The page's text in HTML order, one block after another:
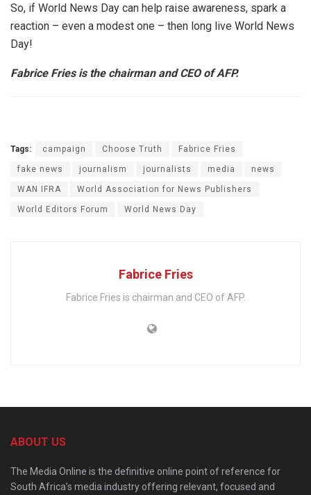
So, if World News Day can help raise awareness, spark a
reaction – even a modest one – then long live World News
Day!
Fabrice Fries is the chairman and CEO of AFP.
Tags: campaign Choose Truth Fabrice Fries
fake news journalism journalists media news
WAN IFRA World Association for News Publishers
World Editors Forum World News Day
Fabrice Fries
Fabrice Fries is chairman and CEO of AFP.
ABOUT US
The Media Online is the definitive online point of reference for
South Africa’s media industry offering relevant, focused and